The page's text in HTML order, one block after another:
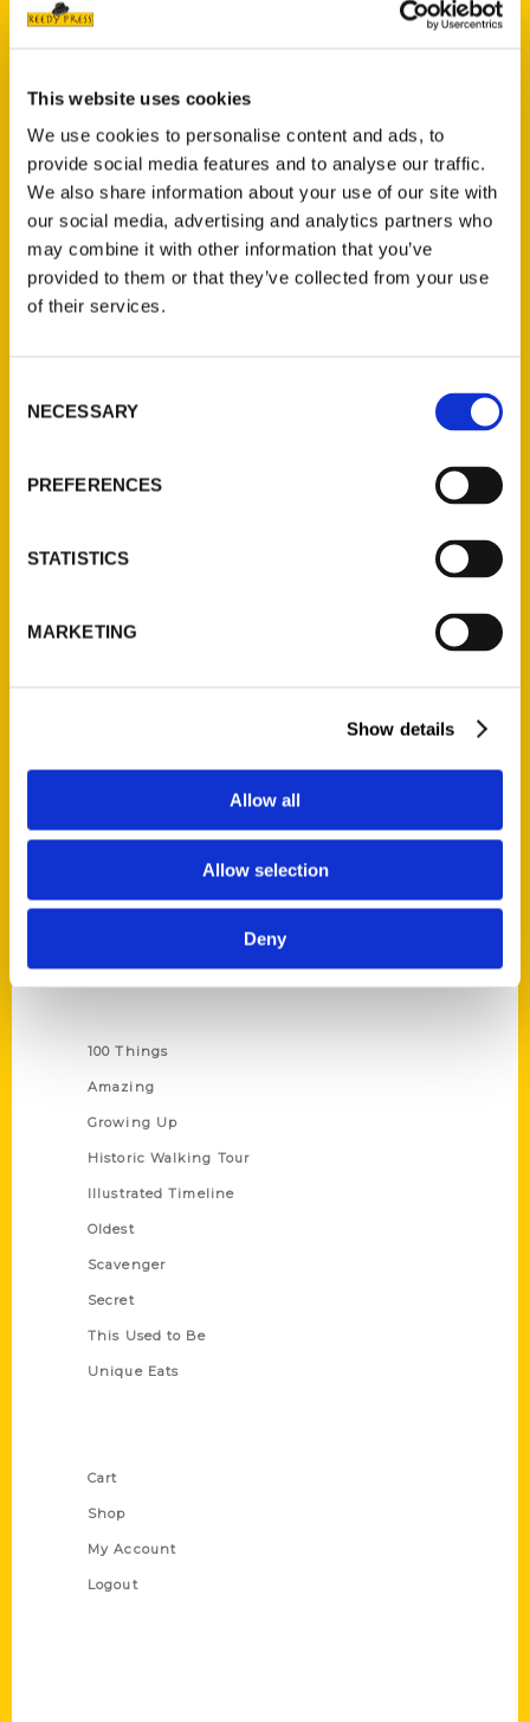
This website uses cookies
We use cookies to personalise content and ads, to
provide social media features and to analyse our traffic.
We also share information about your use of our site with
our social media, advertising and analytics partners who
may combine it with other information that you’ve
provided to them or that they’ve collected from your use
of their services.
Selection
NECESSARY
PREFERENCES
STATISTICS
MARKETING
Show details
Allow all
Allow selection
Deny
Brandy Gleason never set out to be a
travel writer. She was simply trying to
chronicle the many adventures of her large
family when she started blogging about
their trips.
Reedy Press, LLC
Wholesale Portal
Corporate Gifting
Author Experience
Privacy Policy
100 Things
Amazing
Growing Up
Historic Walking Tour
Illustrated Timeline
Oldest
Scavenger
Secret
This Used to Be
Unique Eats
Cart
Shop
My Account
Logout